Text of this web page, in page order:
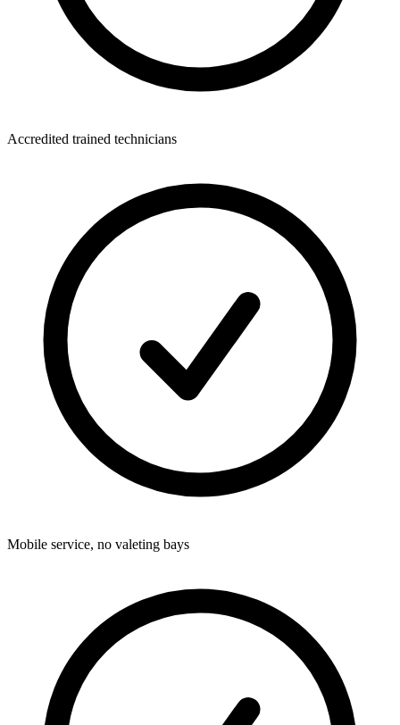
Accredited trained technicians
Mobile service, no valeting bays